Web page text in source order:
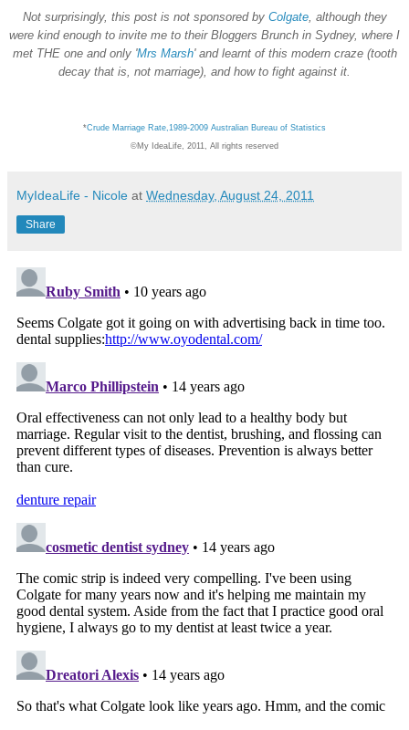
Not surprisingly, this post is not sponsored by Colgate, although they
were kind enough to invite me to their Bloggers Brunch in Sydney, where I
met THE one and only 'Mrs Marsh' and learnt of this modern craze (tooth
decay that is, not marriage), and how to fight against it.
*Crude Marriage Rate,1989-2009 Australian Bureau of Statistics
©My IdeaLife, 2011, All rights reserved
MyIdeaLife - Nicole at Wednesday, August 24, 2011
Share